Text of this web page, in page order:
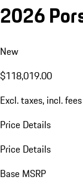
2026
New
$118,019.00
Excl. taxes, incl. fees
Price Details
Price Details
Base MSRP